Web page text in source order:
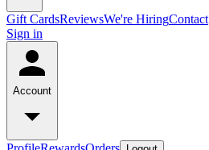
Gift CardsReviewsWe're HiringContact
Sign in
Account